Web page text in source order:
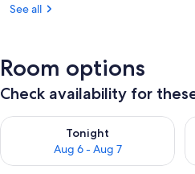
See all
Room options
Check availability for
Tonight
Aug 6 - Aug 7
Check availability for tonight Aug